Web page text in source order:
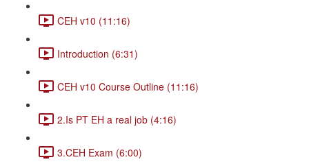
CEH v10 (11:16)
Introduction (6:31)
CEH v10 Course Outline (11:16)
2.Is PT EH a real job (4:16)
3.CEH Exam (6:00)